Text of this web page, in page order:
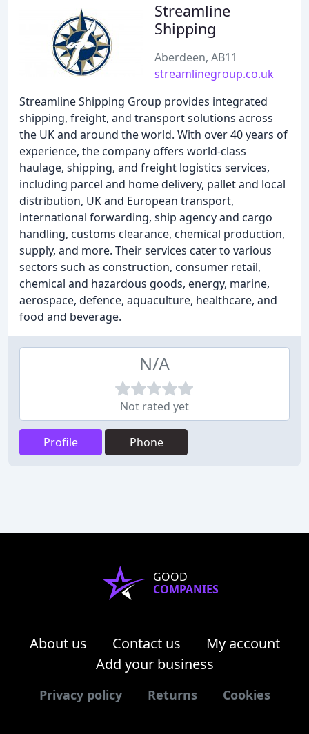
Streamline
Shipping
Aberdeen, AB11
streamlinegroup.co.uk
Streamline Shipping Group provides integrated
shipping, freight, and transport solutions across
the UK and around the world. With over 40 years of
experience, the company offers world-class
haulage, shipping, and freight logistics services,
including parcel and home delivery, pallet and local
distribution, UK and European transport,
international forwarding, ship agency and cargo
handling, customs clearance, chemical production,
supply, and more. Their services cater to various
sectors such as construction, consumer retail,
chemical and hazardous goods, energy, marine,
aerospace, defence, aquaculture, healthcare, and
food and beverage.
N/A
Not rated yet
Profile Phone
GOOD
COMPANIES
About us Contact us
My account
Add your business
Privacy policy Returns Cookies